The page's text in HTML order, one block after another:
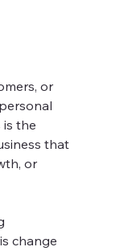
or
is the
that
or
change